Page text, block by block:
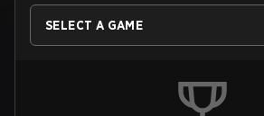
SELECT A GAME